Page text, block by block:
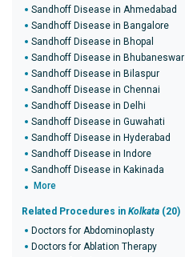
Sandhoff Disease in Ahmedabad
Sandhoff Disease in Bangalore
Sandhoff Disease in Bhopal
Sandhoff Disease in Bhubaneswar
Sandhoff Disease in Bilaspur
Sandhoff Disease in Chennai
Sandhoff Disease in Delhi
Sandhoff Disease in Guwahati
Sandhoff Disease in Hyderabad
Sandhoff Disease in Indore
Sandhoff Disease in Kakinada
More
Related Procedures in Kolkata (20)
Doctors for Abdominoplasty
Doctors for Ablation Therapy